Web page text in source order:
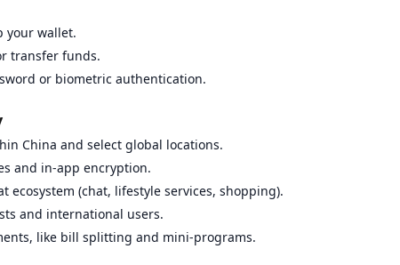
your wallet.
transfer funds.
or biometric authentication.
China and select global locations.
and in-app encryption.
ecosystem (chat, lifestyle services, shopping).
and international users.
like bill splitting and mini-programs.